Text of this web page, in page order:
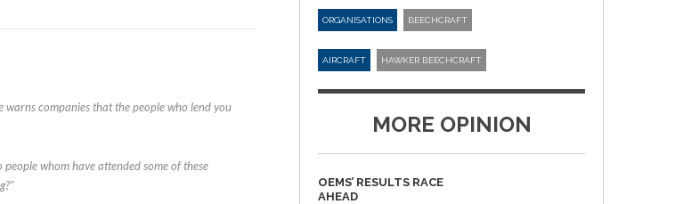
companies that the people who lend you
whom have attended some of these
ORGANISATIONS BEECHCRAFT
AIRCRAFT HAWKER BEECHCRAFT
MORE OPINION
OEMS’ RESULTS RACE
AHEAD